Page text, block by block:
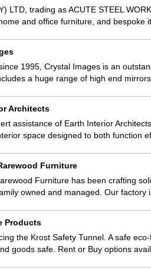
LTD, trading as ACUTE STEEL
and office furniture, and
1995, Crystal Images is an
a huge range of high end
Architects
assistance of Earth Interior
space designed to both function
Furniture
Furniture has been crafting
owned and managed. Our
Products
the Krost Safety Tunnel. A safe
goods safe. Rent or Buy options